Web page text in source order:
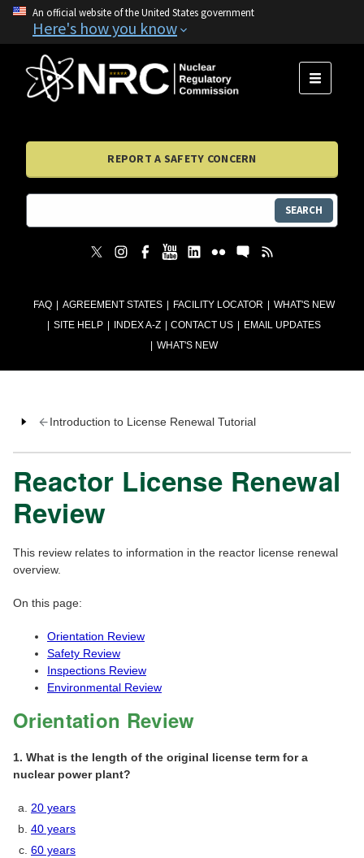
An official website of the United States government
Here's how you know
FAQ AGREEMENT STATES FACILITY LOCATOR
WHAT'S NEW
SITE HELP
INDEX A-Z CONTACT US
EMAIL UPDATES
WHAT'S NEW
MENU
REPORT A SAFETY CONCERN
SEARCH
Introduction to License Renewal Tutorial
Reactor License Renewal
Review
This review relates to information in the reactor license renewal
overview.
On this page:
Orientation Review
Safety Review
Inspections Review
Environmental Review
Orientation Review
1. What is the length of the original license term for a
nuclear power plant?
20 years
40 years
60 years